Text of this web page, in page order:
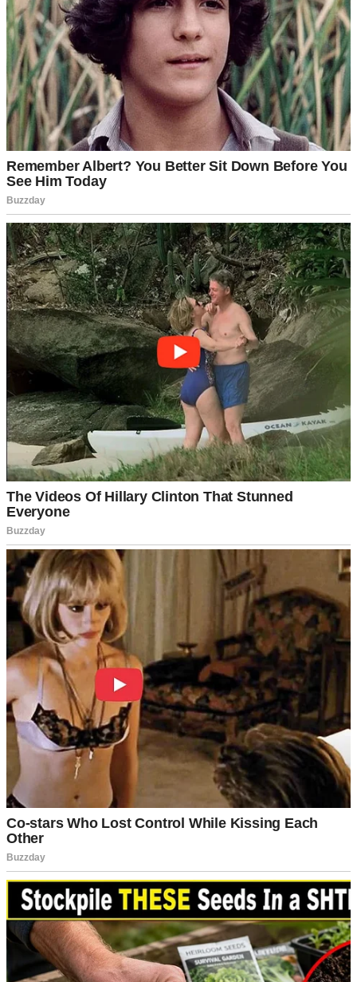
A cup of coffee on a table | Source: Pexels
Sure, he could be a bit rigid about money and schedules, but I
chalked that up to his accounting background.Detail-oriented,I
used to call it fondly.
But life doesn’t follow neat plans or careful budgets.
Last month, what started as routine checkups turned into emergency
appointments. I was experiencing the worst kinds of pains, and then
the doctor told me something I didn’t want to hear.
“We need to operate immediately,” he said.